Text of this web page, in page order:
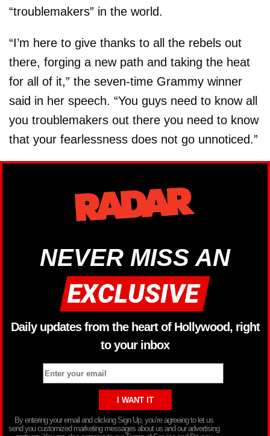
“troublemakers” in the world.
“I’m here to give thanks to all the rebels out
there, forging a new path and taking the heat
for all of it,” the seven-time Grammy winner
said in her speech. “You guys need to know all
you troublemakers out there you need to know
that your fearlessness does not go unnoticed.”
NEVER MISS AN
Daily updates from the heart of Hollywood, right
to your inbox
By entering your email and clicking Sign Up, you’re agreeing to let us
send you customized marketing messages about us and our advertising